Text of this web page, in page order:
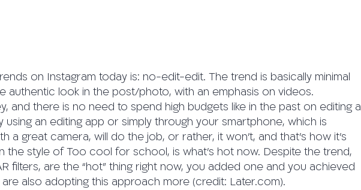
on Instagram today is: no-edit-edit. The trend is basically minimal
authentic look in the post/photo, with an emphasis on videos.
and there is no need to spend high budgets like in the past on editing a
using an editing app or simply through your smartphone, which is
a great camera, will do the job, or rather, it won’t, and that’s how it’s
the style of Too cool for school, is what’s hot now. Despite the trend,
filters, are the “hot” thing right now, you added one and you achieved
also adopting this approach more (credit: Later.com).